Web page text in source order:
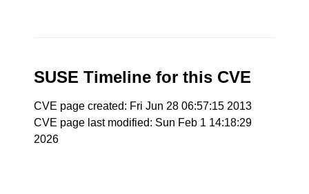
SUSE Timeline for this CVE
CVE page created: Fri Jun 28 06:57:15 2013
CVE page last modified: Sun Feb 1 14:18:29
2026